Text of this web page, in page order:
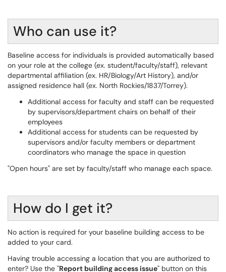
Who can use it?
Baseline access for individuals is provided automatically based
on your role at the college (ex. student/faculty/staff), relevant
departmental affiliation (ex. HR/Biology/Art History), and/or
assigned residence hall (ex. North Rockies/1837/Torrey).
Additional access for faculty and staff can be requested
by supervisors/department chairs on behalf of their
employees
Additional access for students can be requested by
supervisors and/or faculty members or department
coordinators who manage the space in question
"Open hours" are set by faculty/staff who manage each space.
How do I get it?
No action is required for your baseline building access to be
added to your card.
Having trouble accessing a location that you are authorized to
enter? Use the "Report building access issue" button on this